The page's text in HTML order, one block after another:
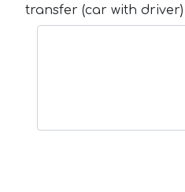
transfer (car with driver)